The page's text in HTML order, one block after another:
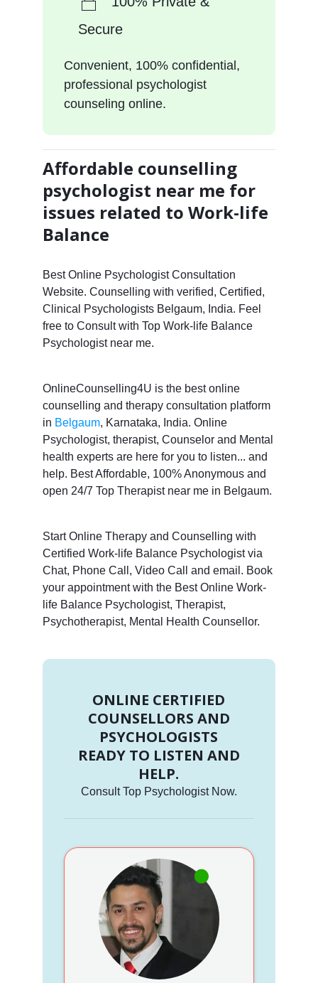
Secure
Convenient, 100% confidential,
professional psychologist
counseling online.
Affordable counselling
psychologist near me for
issues related to Work-life
Balance
Best Online Psychologist Consultation
Website. Counselling with verified, Certified,
Clinical Psychologists Belgaum, India. Feel
free to Consult with Top Work-life Balance
Psychologist near me.
OnlineCounselling4U is the best online
counselling and therapy consultation platform
in Belgaum, Karnataka, India. Online
Psychologist, therapist, Counselor and Mental
health experts are here for you to listen... and
help. Best Affordable, 100% Anonymous and
open 24/7 Top Therapist near me in Belgaum.
Start Online Therapy and Counselling with
Certified Work-life Balance Psychologist via
Chat, Phone Call, Video Call and email. Book
your appointment with the Best Online Work-
life Balance Psychologist, Therapist,
Psychotherapist, Mental Health Counsellor.
ONLINE CERTIFIED
COUNSELLORS AND
PSYCHOLOGISTS
READY TO LISTEN AND
HELP.
Consult Top Psychologist Now.